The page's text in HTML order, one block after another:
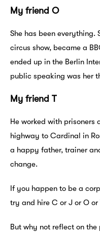
My friend O
She has been everything.
circus show, became a
ended up in the Berlin
public speaking was her
My friend T
He worked with
highway to Cardinal in
a happy father, trainer
change.
If you happen to be a
try and hire C or J or O
But why not reflect on